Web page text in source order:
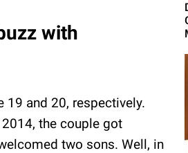
with
19 and 20, respectively.
the couple got
two sons. Well, in